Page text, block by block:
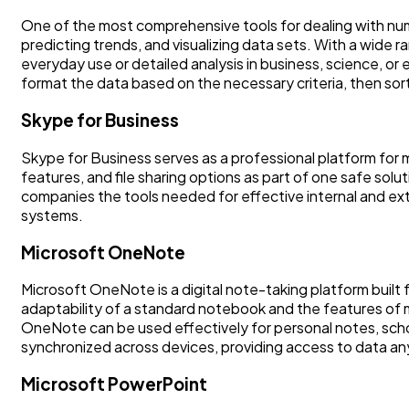
One of the most comprehensive tools for dealing with
predicting trends, and visualizing data sets. With a
everyday use or detailed analysis in business, science,
format the data based on the necessary criteria, then
Skype for Business
Skype for Business serves as a professional platform
features, and file sharing options as part of one safe
companies the tools needed for effective internal and
systems.
Microsoft OneNote
Microsoft OneNote is a digital note-taking platform built
adaptability of a standard notebook and the features of
OneNote can be used effectively for personal notes,
synchronized across devices, providing access to data
Microsoft PowerPoint